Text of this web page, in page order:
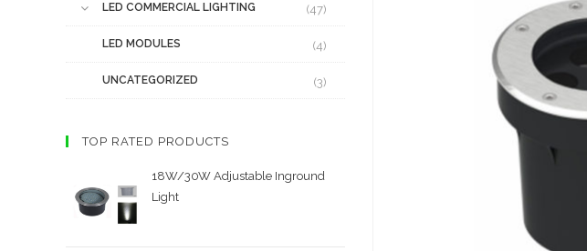
LED COMMERCIAL LIGHTING (47)
LED MODULES (4)
UNCATEGORIZED (3)
TOP RATED PRODUCTS
18W/30W Adjustable Inground
Light